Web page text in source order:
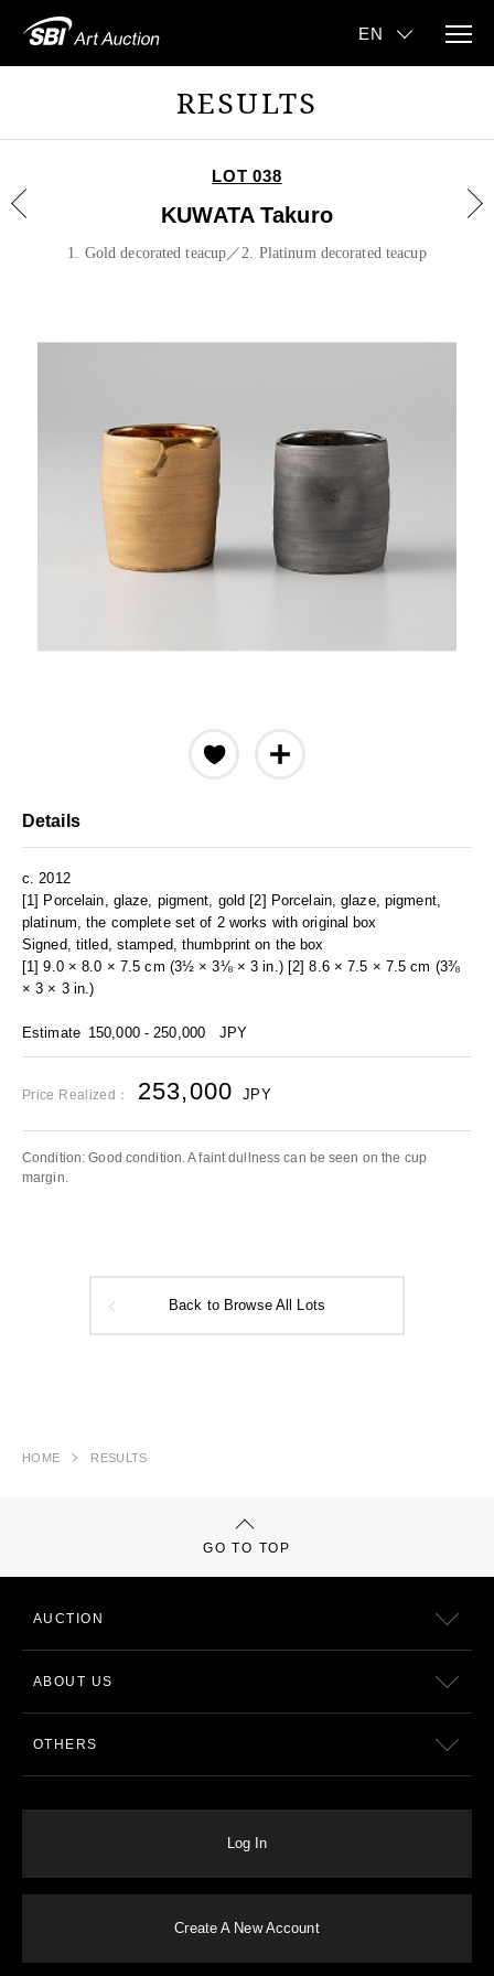
RESULTS
LOT 038
KUWATA Takuro
1. Gold decorated teacup／2. Platinum decorated teacup
Details
c. 2012
[1] Porcelain, glaze, pigment, gold [2] Porcelain, glaze, pigment,
platinum, the complete set of 2 works with original box
Signed, titled, stamped, thumbprint on the box
[1] 9.0 × 8.0 × 7.5 cm (3½ × 3⅛ × 3 in.) [2] 8.6 × 7.5 × 7.5 cm (3⅜
× 3 × 3 in.)
Estimate 150,000 - 250,000 JPY
Price Realized： 253,000 JPY
Condition: Good condition. A faint dullness can be seen on the cup
margin.
Back to Browse All Lots
HOME RESULTS
GO TO TOP
AUCTION
ABOUT US
OTHERS
Log In
Create A New Account